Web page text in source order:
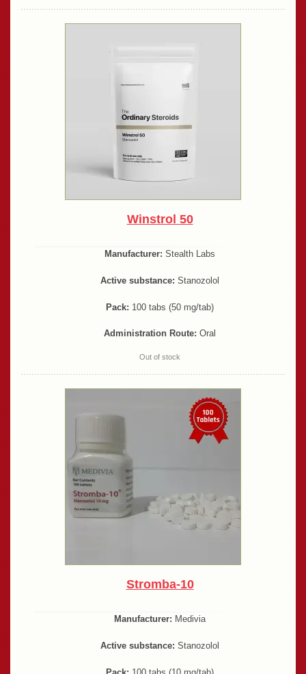
Winstrol 50
Manufacturer: Stealth Labs
Active substance: Stanozolol
Pack: 100 tabs (50 mg/tab)
Administration Route: Oral
Out of stock
Stromba-10
Manufacturer: Medivia
Active substance: Stanozolol